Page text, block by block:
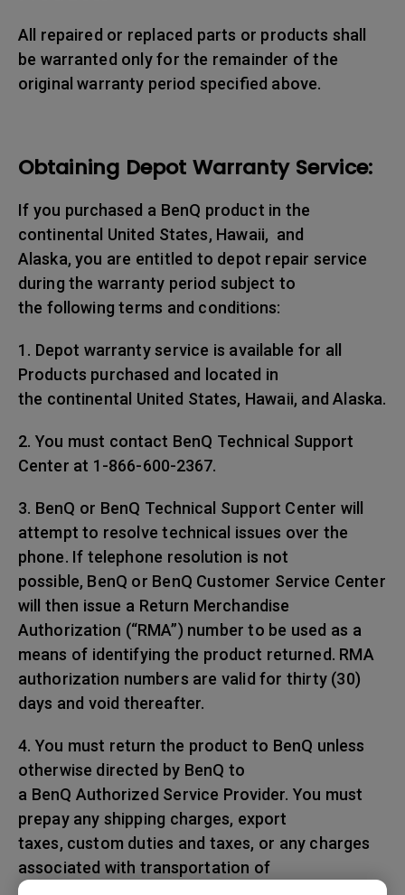
All repaired or replaced parts or products shall
be warranted only for the remainder of the
original warranty period specified above.
Obtaining Depot Warranty Service:
If you purchased a BenQ product in the
continental United States, Hawaii, and
Alaska, you are entitled to depot repair service
during the warranty period subject to
the following terms and conditions:
1. Depot warranty service is available for all
Products purchased and located in
the continental United States, Hawaii, and Alaska.
2. You must contact BenQ Technical Support
Center at 1-866-600-2367.
3. BenQ or BenQ Technical Support Center will
attempt to resolve technical issues over the
phone. If telephone resolution is not
possible, BenQ or BenQ Customer Service Center
will then issue a Return Merchandise
Authorization (“RMA”) number to be used as a
means of identifying the product returned. RMA
authorization numbers are valid for thirty (30)
days and void thereafter.
4. You must return the product to BenQ unless
otherwise directed by BenQ to
a BenQ Authorized Service Provider. You must
prepay any shipping charges, export
taxes, custom duties and taxes, or any charges
associated with transportation of